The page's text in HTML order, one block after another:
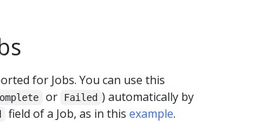
for Jobs. You can use this
or Failed ) automatically by
field of a Job, as in this example.